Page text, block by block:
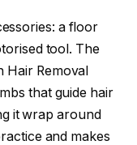
a floor
tool. The
Hair Removal
that guide hair
it wrap around
and makes